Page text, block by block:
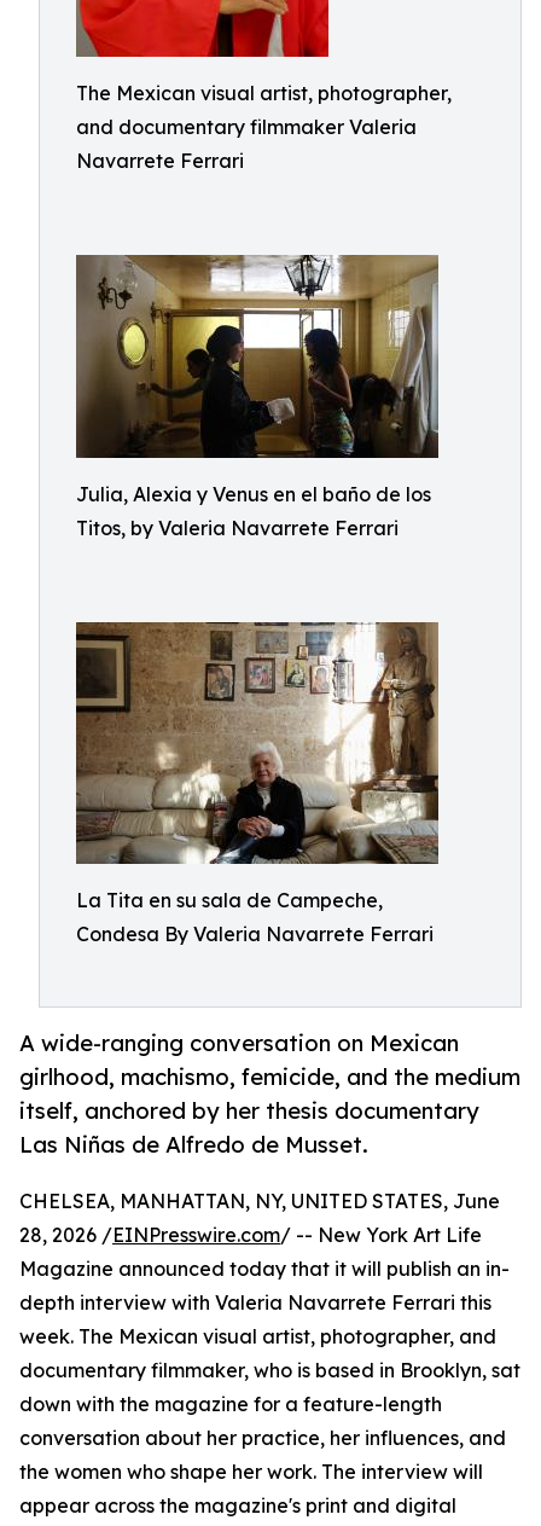
The Mexican visual artist, photographer,
and documentary filmmaker Valeria
Navarrete Ferrari
Julia, Alexia y Venus en el baño de los
Titos, by Valeria Navarrete Ferrari
La Tita en su sala de Campeche,
Condesa By Valeria Navarrete Ferrari
A wide-ranging conversation on Mexican
girlhood, machismo, femicide, and the medium
itself, anchored by her thesis documentary
Las Niñas de Alfredo de Musset.
CHELSEA, MANHATTAN, NY, UNITED STATES, June
28, 2026 /EINPresswire.com/ -- New York Art Life
Magazine announced today that it will publish an in-
depth interview with Valeria Navarrete Ferrari this
week. The Mexican visual artist, photographer, and
documentary filmmaker, who is based in Brooklyn, sat
down with the magazine for a feature-length
conversation about her practice, her influences, and
the women who shape her work. The interview will
appear across the magazine's print and digital